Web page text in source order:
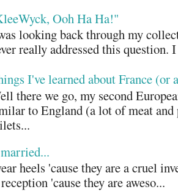
Ooh Ha Ha!"
looking back through my
really addressed this question.
I've learned about France (or
there we go, my second
to England (a lot of meat and
heels 'cause they are a cruel
'cause they are aweso...